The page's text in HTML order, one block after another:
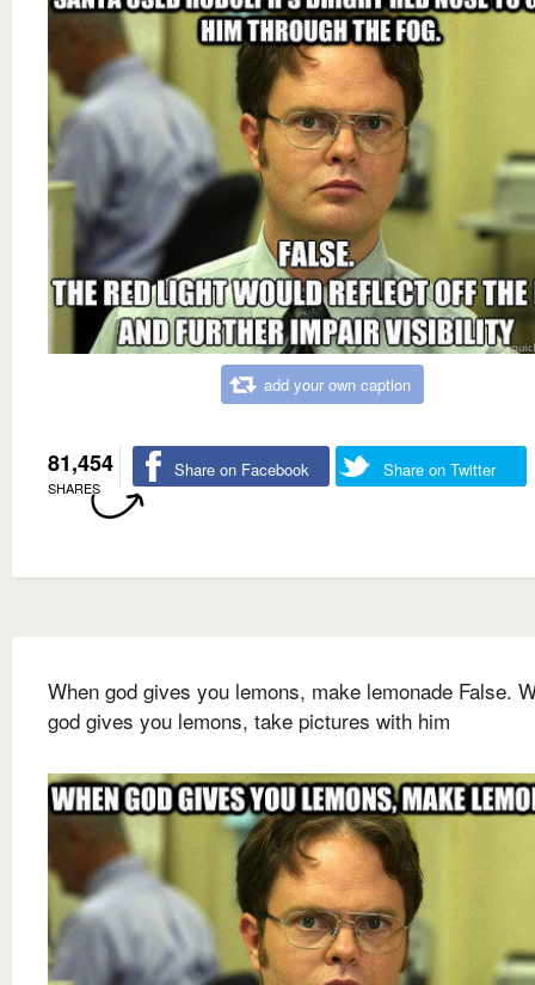
add your own caption
81,454
SHARES
Share on Facebook Share on Twitter
When god gives you lemons, make lemonade False.
god gives you lemons, take pictures with him